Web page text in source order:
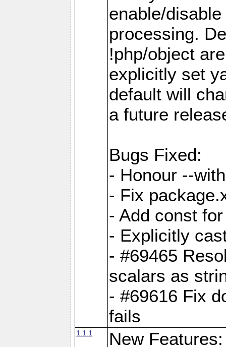
enable/
processing.
!php/object
explicitly set
default will
a future
Bugs Fixed:
- Honour --
- Fix
- Add const
- Explicitly
- #69465
scalars as
- #69616 Fix
fails
1.1.1 New Features: